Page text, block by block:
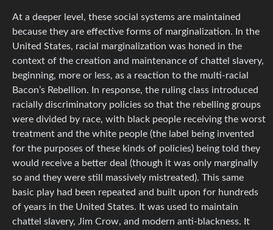
At a deeper level, these social systems are maintained
because they are effective forms of marginalization. In the
United States, racial marginalization was honed in the
context of the creation and maintenance of chattel slavery,
beginning, more or less, as a reaction to the multi-racial
Bacon’s Rebellion. In response, the ruling class introduced
racially discriminatory policies so that the rebelling groups
were divided by race, with black people receiving the worst
treatment and the white people (the label being invented
for the purposes of these kinds of policies) being told they
would receive a better deal (though it was only marginally
so and they were still massively mistreated). This same
basic play had been repeated and built upon for hundreds
of years in the United States. It was used to maintain
chattel slavery, Jim Crow, and modern anti-blackness. It